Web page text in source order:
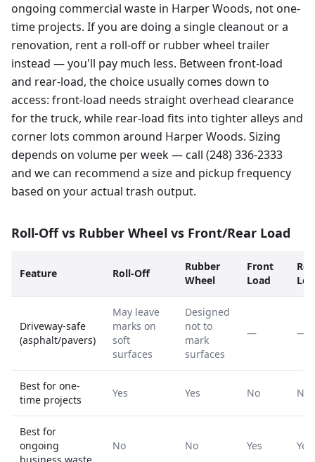
ongoing commercial waste in Harper Woods, not one-
time projects. If you are doing a single cleanout or a
renovation, rent a roll-off or rubber wheel trailer
instead — you'll pay much less. Between front-load
and rear-load, the choice usually comes down to
access: front-load needs straight overhead clearance
for the truck, while rear-load fits into tighter alleys and
corner lots common around Harper Woods. Sizing
depends on volume per week — call (248) 336-2333
and we can recommend a size and pickup frequency
based on your actual trash output.
Roll-Off vs Rubber Wheel vs Front/Rear Load
Feature Roll-Off
Rubber
Wheel
Front
Load
Driveway-safe
(asphalt/pavers)
May leave
marks on
soft
surfaces
Designed
not to
mark
surfaces
— —
Best for one-
time projects
Yes Yes No No
Best for
ongoing
No No Yes Yes